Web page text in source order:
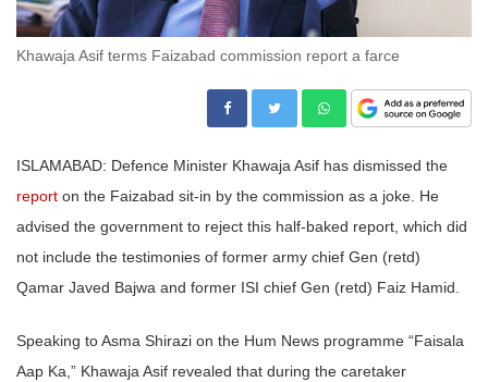
Khawaja Asif terms Faizabad commission report a farce
ISLAMABAD: Defence Minister Khawaja Asif has dismissed the
report on the Faizabad sit-in by the commission as a joke. He
advised the government to reject this half-baked report, which did
not include the testimonies of former army chief Gen (retd)
Qamar Javed Bajwa and former ISI chief Gen (retd) Faiz Hamid.
Speaking to Asma Shirazi on the Hum News programme “Faisala
Aap Ka,” Khawaja Asif revealed that during the caretaker